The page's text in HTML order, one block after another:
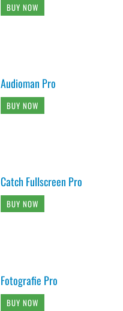
BUY NOW
Audioman Pro
BUY NOW
Catch Fullscreen Pro
BUY NOW
Fotografie Pro
BUY NOW